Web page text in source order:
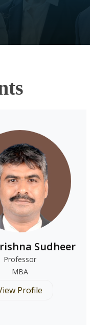
Sudheer
Professor
MBA
Profile